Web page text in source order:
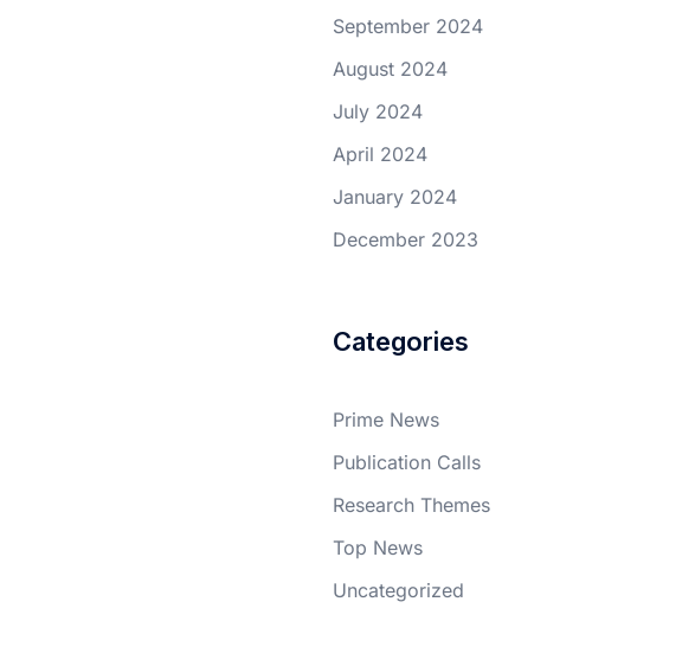
September 2024
August 2024
July 2024
April 2024
January 2024
December 2023
Categories
Prime News
Publication Calls
Research Themes
Top News
Uncategorized